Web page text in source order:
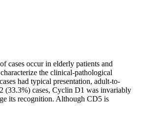
cases occur in elderly patients and
the clinical-pathological
had typical presentation, adult-to-
(33.3%) cases, Cyclin D1 was invariably
its recognition. Although CD5 is